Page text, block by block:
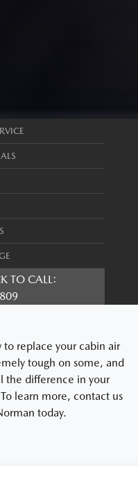
TO CALL:
replace your cabin air
tough on some, and
the difference in your
learn more, contact us
today.